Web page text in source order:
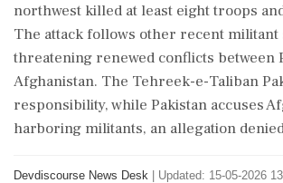
northwest killed at least eight troops
The attack follows other recent militant
threatening renewed conflicts between
Afghanistan. The Tehreek-e-Taliban
responsibility, while Pakistan accuses
harboring militants, an allegation
Devdiscourse News Desk
Updated: 15-05-2026